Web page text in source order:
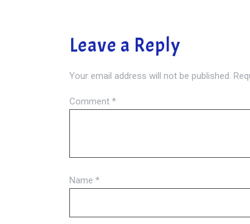
Leave a Reply
Your email address will not be published.
Comment *
Name *